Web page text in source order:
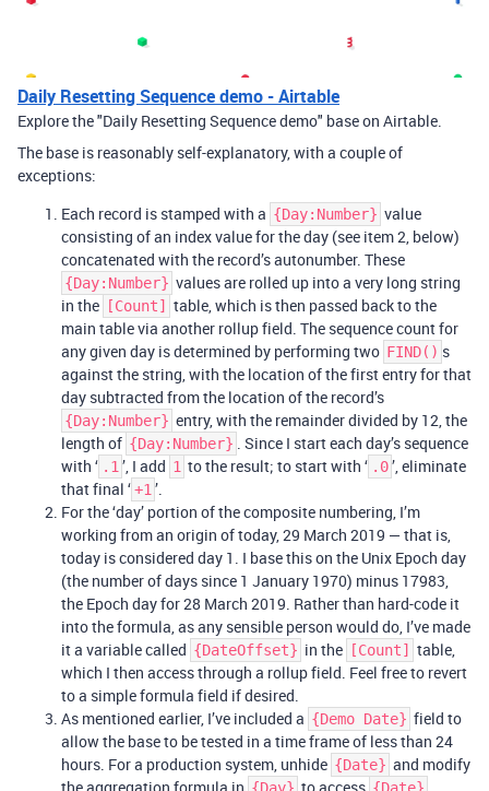
Daily Resetting Sequence demo - Airtable
Explore the "Daily Resetting Sequence demo" base on Airtable.
The base is reasonably self-explanatory, with a couple of
exceptions:
Each record is stamped with a {Day:Number} value
consisting of an index value for the day (see item 2, below)
concatenated with the record’s autonumber. These
{Day:Number} values are rolled up into a very long string
in the
[Count]
table, which is then passed back to the
main table via another rollup field. The sequence count for
any given day is determined by performing two FIND() s
against the string, with the location of the first entry for that
day subtracted from the location of the record’s
{Day:Number} entry, with the remainder divided by 12, the
length of {Day:Number} . Since I start each day’s sequence
with ‘ .1’, I add 1 to the result; to start with ‘ .0’, eliminate
that final ‘+1’.
For the ‘day’ portion of the composite numbering, I’m
working from an origin of today, 29 March 2019 — that is,
today is considered day 1. I base this on the Unix Epoch day
(the number of days since 1 January 1970) minus 17983,
the Epoch day for 28 March 2019. Rather than hard-code it
into the formula, as any sensible person would do, I’ve made
it a variable called {DateOffset} in the [Count]
table,
which I then access through a rollup field. Feel free to revert
to a simple formula field if desired.
As mentioned earlier, I’ve included a {Demo Date} field to
allow the base to be tested in a time frame of less than 24
hours. For a production system, unhide {Date} and modify